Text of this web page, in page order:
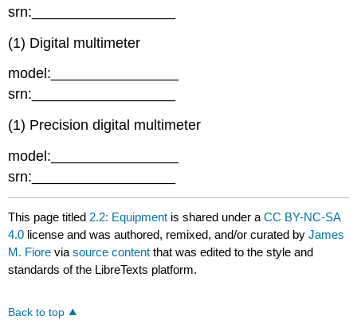
srn:__________________
(1) Digital multimeter
model:________________
srn:__________________
(1) Precision digital multimeter
model:________________
srn:__________________
This page titled 2.2: Equipment is shared under aCC BY-NC-SA
4.0 license and was authored, remixed, and/or curated byJames
M. Fiore viasource content that was edited to the style and
standards of the LibreTexts platform.
Back to top